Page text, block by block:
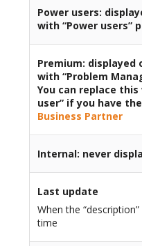
Power users:
with “Power users”
Premium: displayed
with “Problem
You can replace
user” if you have
Business Partner
Internal: never
Last update
When the
time